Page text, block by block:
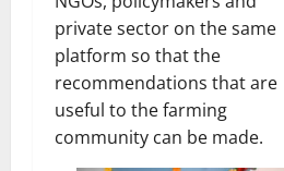
private sector on the same
platform so that the
recommendations that are
useful to the farming
community can be made.